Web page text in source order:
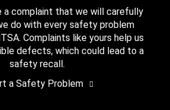
a complaint that we will carefully
do with every safety problem
Complaints like yours help us
defects, which could lead to a
safety recall.
a Safety Problem